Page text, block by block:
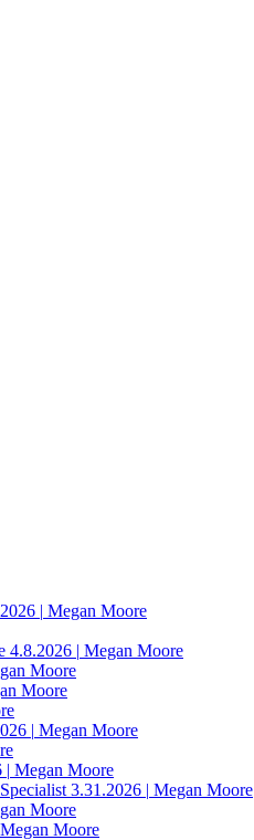
| Megan Moore
4.8.2026 | Megan Moore
Moore
Moore
| Megan Moore
| Megan Moore
3.31.2026 | Megan Moore
Moore
Megan Moore